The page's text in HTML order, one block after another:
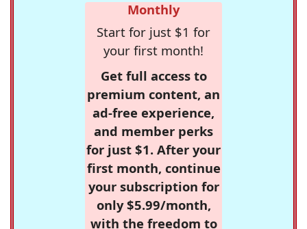
Monthly
Start for just $1 for
your first month!
Get full access to
premium content, an
ad-free experience,
and member perks
for just $1. After your
first month, continue
your subscription for
only $5.99/month,
with the freedom to